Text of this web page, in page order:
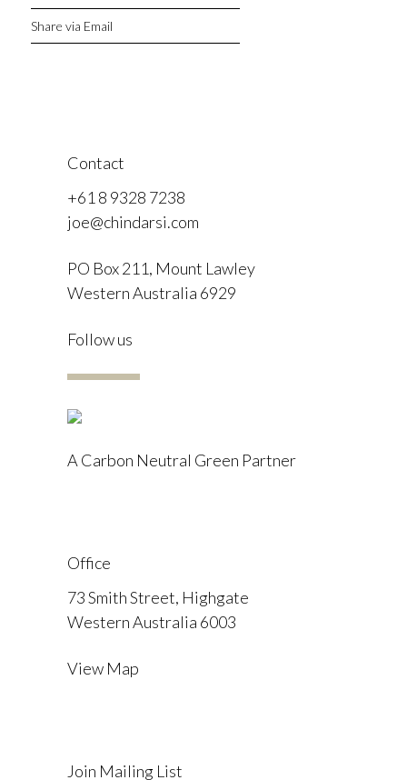
Share via Email
Contact
+61 8 9328 7238
joe@chindarsi.com
PO Box 211, Mount Lawley
Western Australia 6929
Follow us
I
A Carbon Neutral Green Partner
Office
73 Smith Street, Highgate
Western Australia 6003
View Map
Join Mailing List